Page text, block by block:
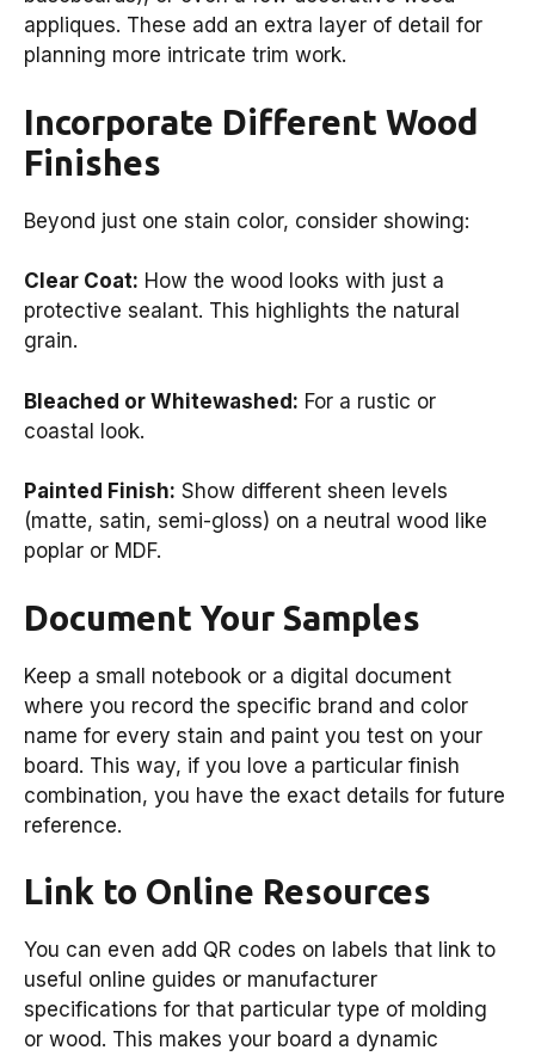
appliques. These add an extra layer of detail for
planning more intricate trim work.
Incorporate Different Wood
Finishes
Beyond just one stain color, consider showing:
Clear Coat: How the wood looks with just a
protective sealant. This highlights the natural
grain.
Bleached or Whitewashed: For a rustic or
coastal look.
Painted Finish: Show different sheen levels
(matte, satin, semi-gloss) on a neutral wood like
poplar or MDF.
Document Your Samples
Keep a small notebook or a digital document
where you record the specific brand and color
name for every stain and paint you test on your
board. This way, if you love a particular finish
combination, you have the exact details for future
reference.
Link to Online Resources
You can even add QR codes on labels that link to
useful online guides or manufacturer
specifications for that particular type of molding
or wood. This makes your board a dynamic